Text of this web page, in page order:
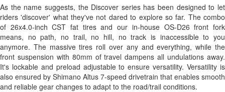
As the name suggests, the Discover series has been designed to let
riders 'discover' what they've not dared to explore so far. The combo
of 26x4.0-inch CST fat tires and our in-house OS-D26 front fork
means, no path, no trail, no hill, no track is inaccessible to you
anymore. The massive tires roll over any and everything, while the
front suspension with 80mm of travel dampens all undulations away.
It's lockable and preload adjustable to ensure versatility. Versatility is
also ensured by Shimano Altus 7-speed drivetrain that enables smooth
and reliable gear changes to adapt to the road/trail conditions.